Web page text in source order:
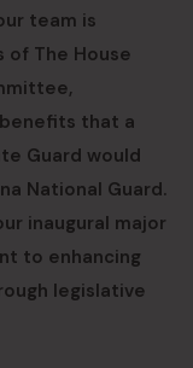
team is
The House
that a
Guard would
National Guard.
inaugural major
to enhancing
legislative